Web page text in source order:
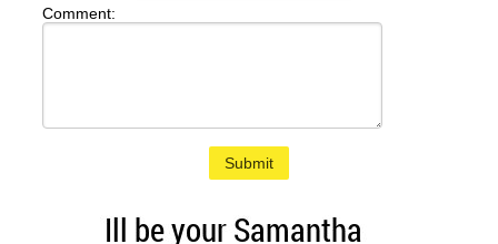
Comment:
Submit